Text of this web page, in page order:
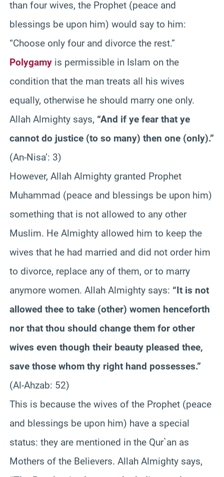
than four wives, the Prophet (peace and
blessings be upon him) would say to him:
“Choose only four and divorce the rest.”
Polygamy is permissible in Islam on the
condition that the man treats all his wives
equally, otherwise he should marry one only.
Allah Almighty says, “And if ye fear that ye
cannot do justice (to so many) then one (only).”
(An-Nisa’: 3)
However, Allah Almighty granted Prophet
Muhammad (peace and blessings be upon him)
something that is not allowed to any other
Muslim. He Almighty allowed him to keep the
wives that he had married and did not order him
to divorce, replace any of them, or to marry
anymore women. Allah Almighty says: “It is not
allowed thee to take (other) women henceforth
nor that thou should change them for other
wives even though their beauty pleased thee,
save those whom thy right hand possesses.”
(Al-Ahzab: 52)
This is because the wives of the Prophet (peace
and blessings be upon him) have a special
status: they are mentioned in the Qur`an as
Mothers of the Believers. Allah Almighty says,